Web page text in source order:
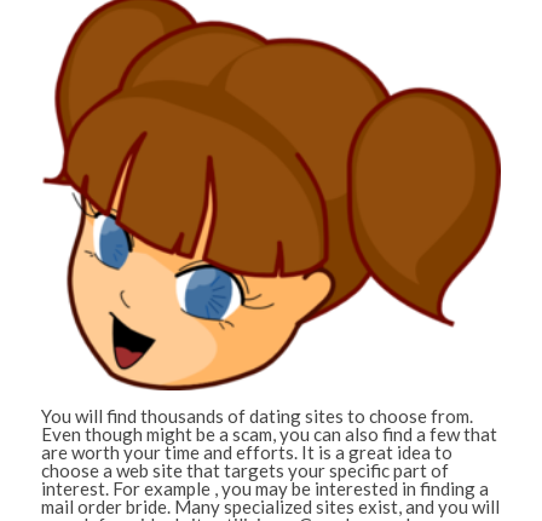
You will find thousands of dating sites to choose from.
Even though might be a scam, you can also find a few that
are worth your time and efforts. It is a great idea to
choose a web site that targets your specific part of
interest. For example , you may be interested in finding a
mail order bride. Many specialized sites exist, and you will